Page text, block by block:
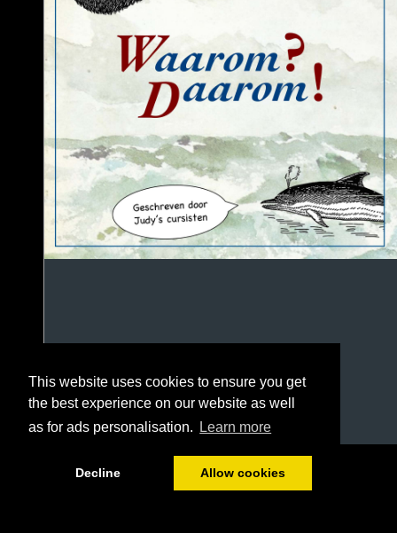
This website uses cookies to ensure you get
the best experience on our website as well
as for ads personalisation.
Learn more
Decline Allow cookies